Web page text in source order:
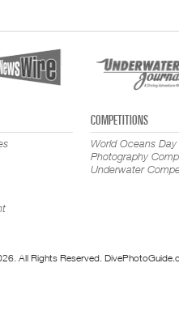
COMPETITIONS
World Oceans Day
Photography
Underwater
All Rights Reserved.